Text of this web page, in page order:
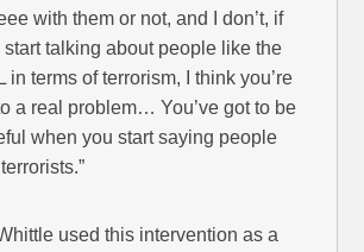
with them or not, and I don’t, if
start talking about people like the
in terms of terrorism, I think you’re
a real problem… You’ve got to be
when you start saying people
used this intervention as a